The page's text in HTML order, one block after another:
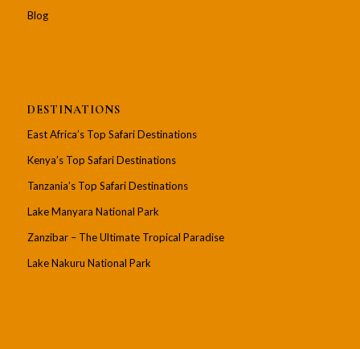
Blog
DESTINATIONS
East Africa’s Top Safari Destinations
Kenya’s Top Safari Destinations
Tanzania’s Top Safari Destinations
Lake Manyara National Park
Zanzibar – The Ultimate Tropical Paradise
Lake Nakuru National Park